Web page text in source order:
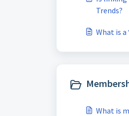
Trends?
What is a
What is